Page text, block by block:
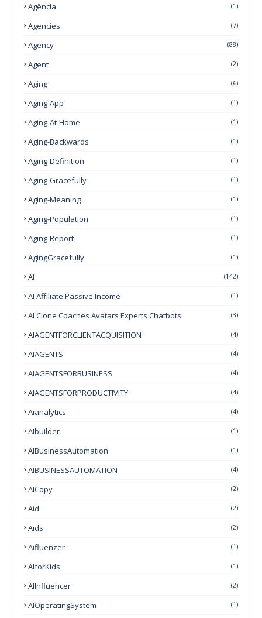
Agência (1)
Agencies (7)
Agency (88)
Agent (2)
Aging (6)
Aging-App (1)
Aging-At-Home (1)
Aging-Backwards (1)
Aging-Definition (1)
Aging-Gracefully (1)
Aging-Meaning (1)
Aging-Population (1)
Aging-Report (1)
AgingGracefully (1)
AI (142)
AI Affiliate Passive Income (1)
AI Clone Coaches Avatars Experts Chatbots (3)
AIAGENTFORCLIENTACQUISITION (4)
AIAGENTS (4)
AIAGENTSFORBUSINESS (4)
AIAGENTSFORPRODUCTIVITY (4)
Aianalytics (4)
AIbuilder (1)
AIBusinessAutomation (1)
AIBUSINESSAUTOMATION (4)
AICopy (2)
Aid (2)
Aids (2)
Aifluenzer (1)
AIforKids (1)
AIInfluencer (2)
AIOperatingSystem (1)